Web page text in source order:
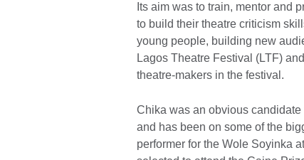
Its aim was to train, mentor and
to build their theatre criticism
young people, building new
Lagos Theatre Festival (LTF)
theatre-makers in the festival.
Chika was an obvious
and has been on some of the
performer for the Wole Soyinka